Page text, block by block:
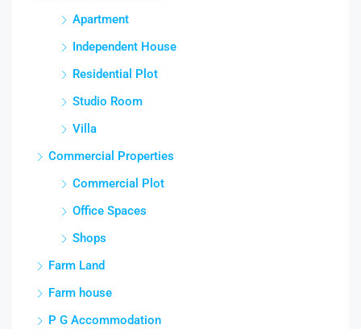
Apartment
Independent House
Residential Plot
Studio Room
Villa
Commercial Properties
Commercial Plot
Office Spaces
Shops
Farm Land
Farm house
P G Accommodation